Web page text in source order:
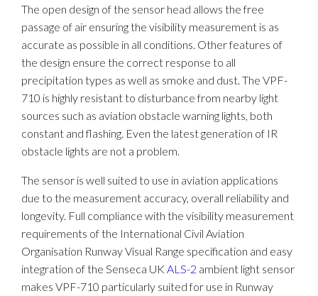
The open design of the sensor head allows the free
passage of air ensuring the visibility measurement is as
accurate as possible in all conditions. Other features of
the design ensure the correct response to all
precipitation types as well as smoke and dust. The VPF-
710 is highly resistant to disturbance from nearby light
sources such as aviation obstacle warning lights, both
constant and flashing. Even the latest generation of IR
obstacle lights are not a problem.
The sensor is well suited to use in aviation applications
due to the measurement accuracy, overall reliability and
longevity. Full compliance with the visibility measurement
requirements of the International Civil Aviation
Organisation Runway Visual Range specification and easy
integration of the Senseca UK ALS-2 ambient light sensor
makes VPF-710 particularly suited for use in Runway